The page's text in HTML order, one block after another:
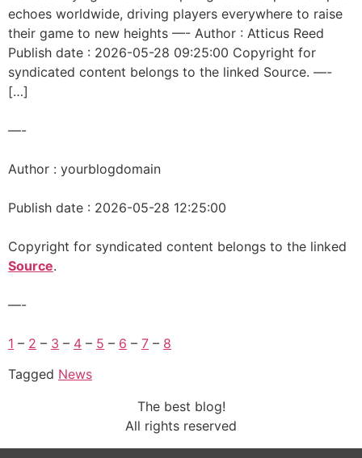
echoes worldwide, driving players everywhere to raise
their game to new heights —- Author : Atticus Reed
Publish date : 2026-05-28 09:25:00 Copyright for
syndicated content belongs to the linked Source. —-
[…]
—-
Author : yourblogdomain
Publish date : 2026-05-28 12:25:00
Copyright for syndicated content belongs to the linked
Source.
—-
1 – 2 – 3 – 4 – 5 – 6 – 7 – 8
Tagged News
The best blog!
All rights reserved